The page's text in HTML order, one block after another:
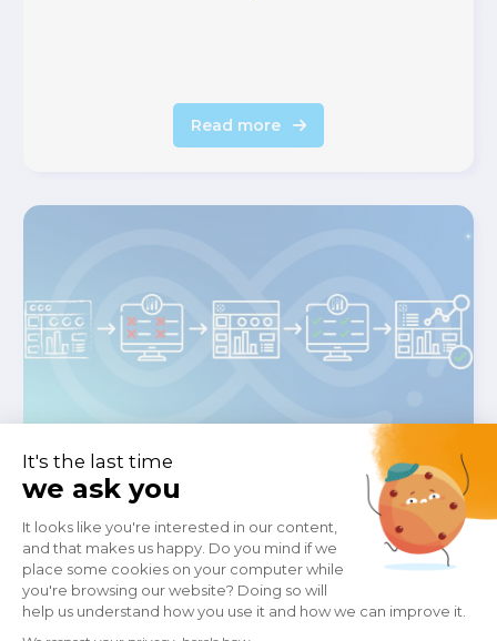
Read more
February 23, 2026
How To Implement Test-Driven
Development For Tableau With
Wiiisdom